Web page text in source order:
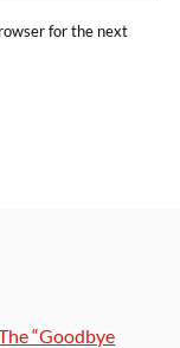
for the next
“Goodbye